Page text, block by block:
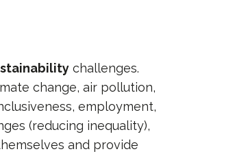
challenges.
change, air pollution,
employment,
(reducing inequality),
and provide